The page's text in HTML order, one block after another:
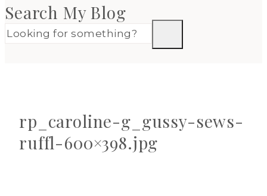
Search My Blog
rp_caroline-g_gussy-sews-
ruffl-600×398.jpg